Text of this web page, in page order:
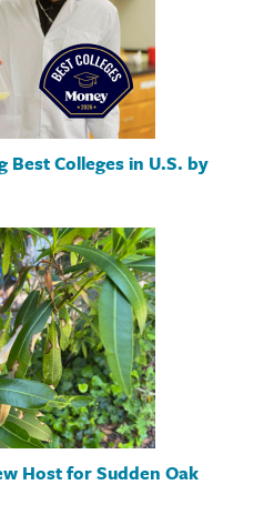
Best Colleges in U.S. by
Host for Sudden Oak